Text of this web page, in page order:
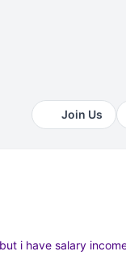
Join Us
i have salary